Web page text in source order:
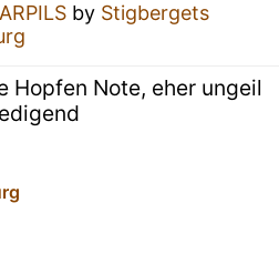
by Stigbergets
Hopfen Note, eher ungeil